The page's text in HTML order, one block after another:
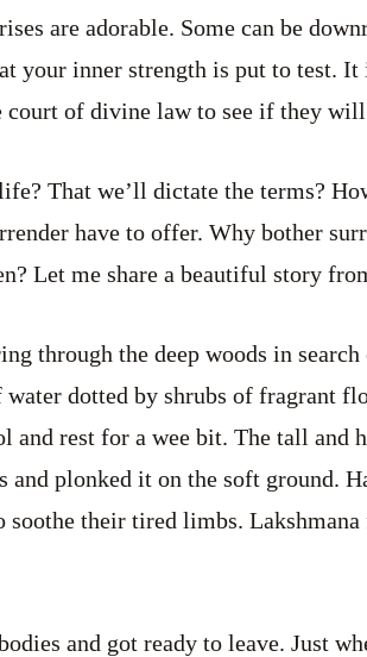
are adorable. Some can be
your inner strength is put to test.
court of divine law to see if they
That we’ll dictate the terms?
have to offer. Why bother
Let me share a beautiful story
through the deep woods in
dotted by shrubs of fragrant
and rest for a wee bit. The tall and
and plonked it on the soft ground.
soothe their tired limbs.
and got ready to leave. Just